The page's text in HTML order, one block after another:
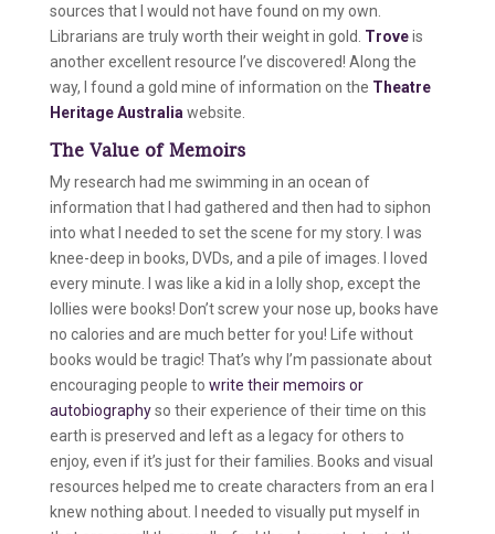
sources that I would not have found on my own.
Librarians are truly worth their weight in gold. Trove is
another excellent resource I’ve discovered! Along the
way, I found a gold mine of information on the Theatre
Heritage Australia website.
The Value of Memoirs
My research had me swimming in an ocean of
information that I had gathered and then had to siphon
into what I needed to set the scene for my story. I was
knee-deep in books, DVDs, and a pile of images. I loved
every minute. I was like a kid in a lolly shop, except the
lollies were books! Don’t screw your nose up, books have
no calories and are much better for you! Life without
books would be tragic! That’s why I’m passionate about
encouraging people to write their memoirs or
autobiographyso their experience of their time on this
earth is preserved and left as a legacy for others to
enjoy, even if it’s just for their families. Books and visual
resources helped me to create characters from an era I
knew nothing about. I needed to visually put myself in